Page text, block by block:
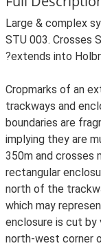
Large & complex
STU 003. Crosses
?extends into
Cropmarks of an
trackways and
boundaries are
implying they are
350m and crosses
rectangular
north of the
which may
enclosure is cut by
north-west corner